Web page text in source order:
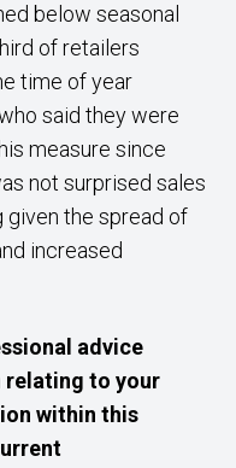
below seasonal
of retailers
time of year
said they were
measure since
not surprised sales
the spread of
increased
advice
relating to your
within this